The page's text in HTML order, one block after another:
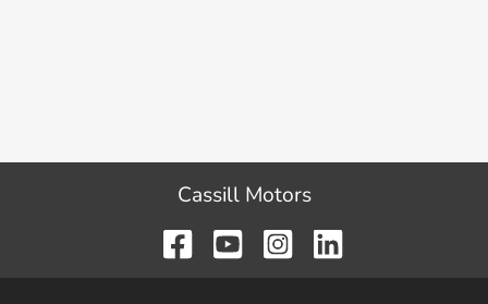
Cassill Motors